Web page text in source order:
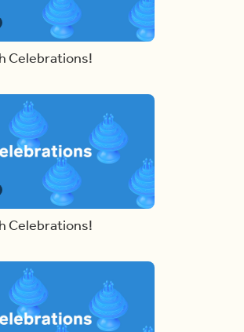
Celebrations!
Celebrations!